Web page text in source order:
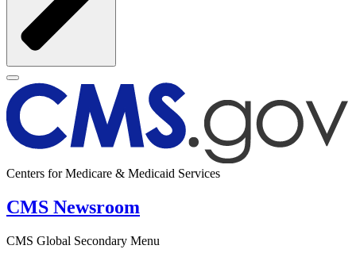
Centers for Medicare & Medicaid Services
CMS Newsroom
CMS Global Secondary Menu